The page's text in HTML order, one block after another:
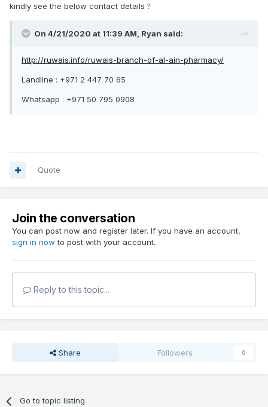
kindly see the below contact details ?
On 4/21/2020 at 11:39 AM, Ryan said:
http://ruwais.info/ruwais-branch-of-al-ain-pharmacy/
Landline : +971 2 447 70 65
Whatsapp : +971 50 795 0908
Quote
Join the conversation
You can post now and register later. If you have an account,
sign in now to post with your account.
Reply to this topic...
Share Followers 0
Go to topic listing